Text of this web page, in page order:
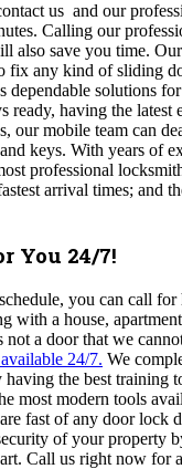
us and our
Calling our
also save you time.
fix any kind of sliding
dependable solutions
ready, having the latest
our mobile team can
keys. With years of
professional
arrival times; and
You 24/7!
you can call for
with a house,
a door that we
24/7. We
having the best training
most modern tools
fast of any door lock
of your property
Call us right now for